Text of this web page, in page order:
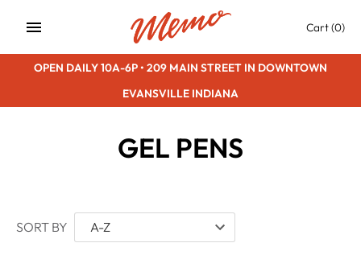
Cart(0)
OPEN DAILY 10A-6P • 209 MAIN STREET IN DOWNTOWN
EVANSVILLE INDIANA
GEL PENS
SORT BY